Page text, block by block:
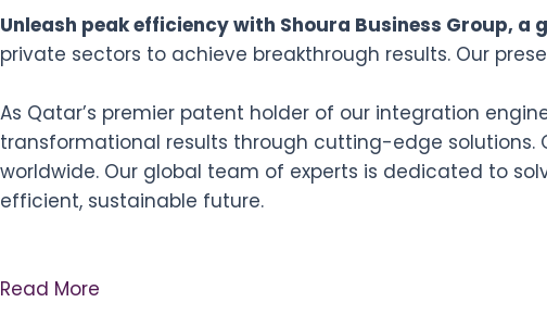
Unleash peak efficiency with Shoura Business Group,
private sectors to achieve breakthrough results. Our
As Qatar’s premier patent holder of our integration
transformational results through cutting-edge solutions.
worldwide. Our global team of experts is dedicated to
efficient, sustainable future.
Read More